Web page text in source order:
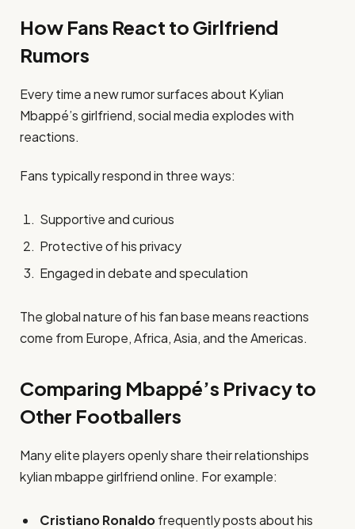
How Fans React to Girlfriend
Rumors
Every time a new rumor surfaces about Kylian
Mbappé’s girlfriend, social media explodes with
reactions.
Fans typically respond in three ways:
Supportive and curious
Protective of his privacy
Engaged in debate and speculation
The global nature of his fan base means reactions
come from Europe, Africa, Asia, and the Americas.
Comparing Mbappé’s Privacy to
Other Footballers
Many elite players openly share their relationships
kylian mbappe girlfriend online. For example:
Cristiano Ronaldofrequently posts about his